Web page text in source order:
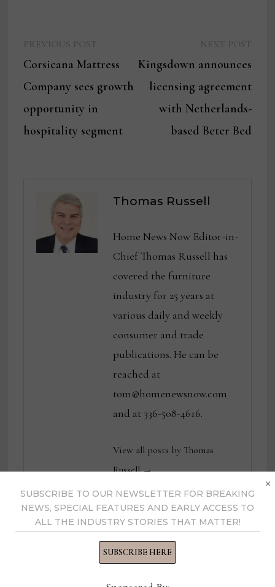
navigation
post:
Corsicana Mattress
Company sees growth
opportunity in
hospitality segment
post:
Kingsdown announces
licensing agreement
with Netherlands-
based Beter Bed
Thomas Russell
Home News Now Editor-in-
Chief Thomas Russell has
covered the furniture
industry for 25 years at
various daily and weekly
consumer and trade
publications. He can be
reached at
tom@homenewsnow.com
and at 336-508-4616.
View all posts by Thomas
Russell →
YOU MIGHT ALSO LIKE
SUBSCRIBE TO OUR NEWSLETTER FOR BREAKING
NEWS, SPECIAL FEATURES AND EARLY ACCESS TO
ALL THE INDUSTRY STORIES THAT MATTER!
SUBSCRIBE HERE
×